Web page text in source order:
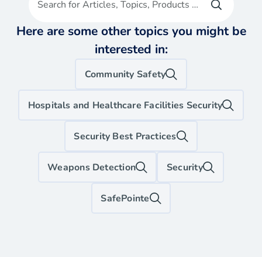
Search for Articles, Topics, Products etc
Here are some other topics you might be
interested in:
Community Safety
Hospitals and Healthcare Facilities Security
Security Best Practices
Weapons Detection Security
SafePointe